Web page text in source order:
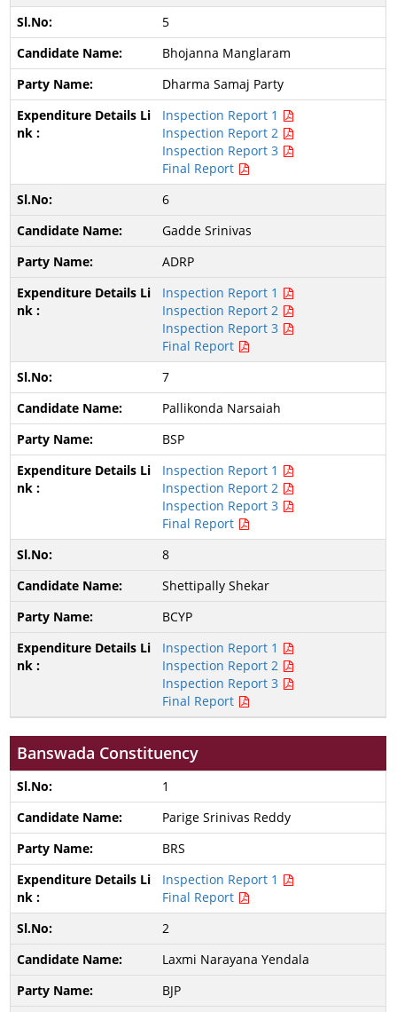
5
Bhojanna Manglaram
Dharma Samaj Party
Inspection Report 1
Inspection Report 2
Inspection Report 3
Final Report
6
Gadde Srinivas
ADRP
Inspection Report 1
Inspection Report 2
Inspection Report 3
Final Report
7
Pallikonda Narsaiah
BSP
Inspection Report 1
Inspection Report 2
Inspection Report 3
Final Report
8
Shettipally Shekar
BCYP
Inspection Report 1
Inspection Report 2
Inspection Report 3
Final Report
Banswada Constituency
1
Parige Srinivas Reddy
BRS
Inspection Report 1
Final Report
2
Laxmi Narayana Yendala
BJP